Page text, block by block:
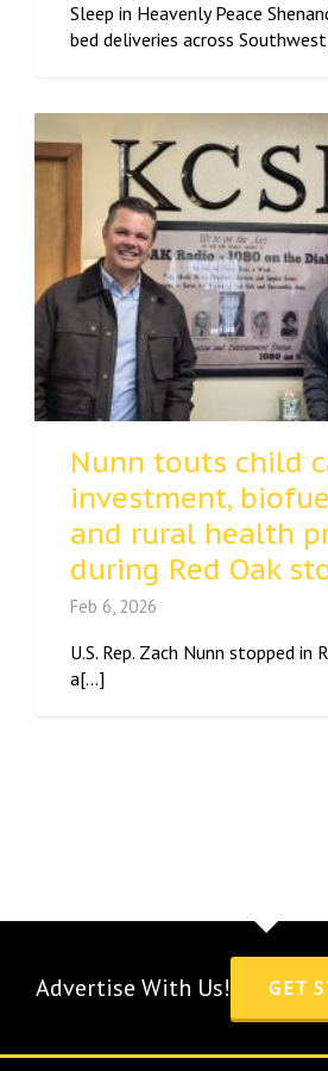
Sleep in Heavenly Peace
bed deliveries across
Nunn touts child
investment,
and rural health
during Red Oak
Feb 6, 2026
U.S. Rep. Zach Nunn stopped in
a[...]
Advertise With Us! GET